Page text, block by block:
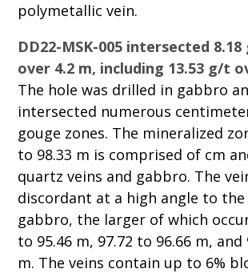
polymetallic vein.
DD22-MSK-005 intersected
over 4.2 m, including 13.53 g/t
The hole was drilled in gabbro
intersected numerous
gouge zones. The mineralized
to 98.33 m is comprised of cm
quartz veins and gabbro. The
discordant at a high angle to
gabbro, the larger of which
to 95.46 m, 97.72 to 96.66 m, and
m. The veins contain up to 6%